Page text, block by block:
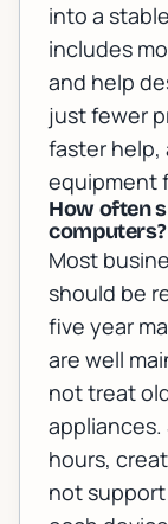
into a
includes
and help
just fewer
faster help,
equipment
How often
computers?
Most
should be
five year
are well
not treat
appliances.
hours,
not